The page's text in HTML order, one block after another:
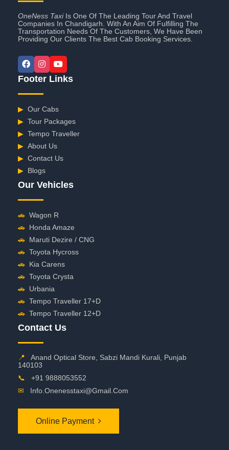
OneNess TaxiIs One Of The Leading Tour And Travel
Companies In Chandigarh. With An Aim Of Fulfilling The
Transportation Needs Of The Customers, We Have Been
Providing Our Clients The Best Cab Booking Services.
Footer Links
▶ Our Cabs
▶ Tour Packages
▶ Tempo Traveller
▶ About Us
▶ Contact Us
▶ Blogs
Our Vehicles
🚗 Wagon R
🚗 Honda Amaze
🚗 Maruti Dezire / CNG
🚗 Toyota Hycross
🚗 Kia Carens
🚗 Toyota Crysta
🚗 Urbania
🚗 Tempo Traveller 17+D
🚗 Tempo Traveller 12+D
Contact Us
📍
Anand Optical Store, Sabzi Mandi Kurali, Punjab
140103
📞
+91 9888053552
✉
Info.onenesstaxi@gmail.com
Online Payment